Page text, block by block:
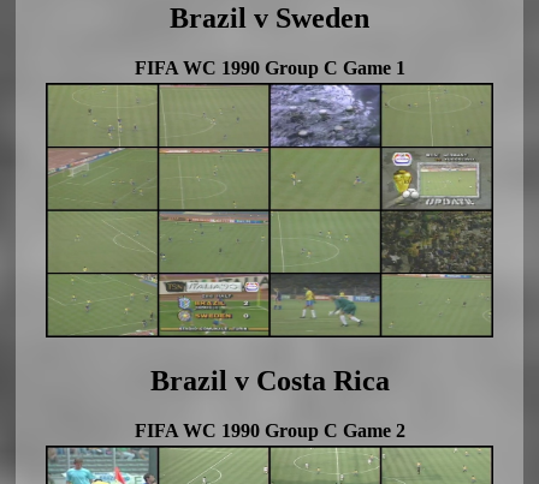
Brazil v Sweden
FIFA WC 1990 Group C Game 1
Brazil v Costa Rica
FIFA WC 1990 Group C Game 2